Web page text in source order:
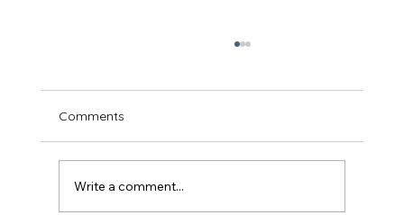
Comments
Write a comment...